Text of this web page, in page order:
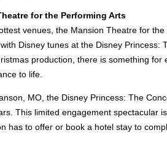
for the Performing Arts
venues, the Mansion Theatre for
Disney tunes at the Disney
production, there is something
to life.
MO, the Disney Princess: The
This limited engagement spectacular
has to offer or book a hotel stay to